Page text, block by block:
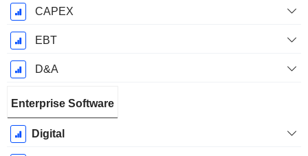
CAPEX
EBT
D&A
Enterprise Software
Digital